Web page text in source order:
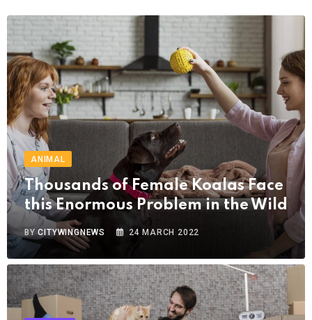
ANIMAL
Thousands of Female Koalas Face
this Enormous Problem in the Wild
BYCITYWINGNEWS 24 MARCH 2022